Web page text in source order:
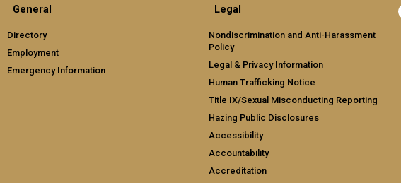
General
Directory
Employment
Emergency Information
Legal
Nondiscrimination and Anti-Harassment
Policy
Legal & Privacy Information
Human Trafficking Notice
Title IX/Sexual Misconducting Reporting
Hazing Public Disclosures
Accessibility
Accountability
Accreditation